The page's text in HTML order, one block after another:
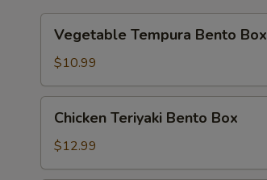
Tempura
Bento
Box
Vegetable Tempura Bento Box
$10.99
Teriyaki
Bento
Box
Chicken Teriyaki Bento Box
$12.99